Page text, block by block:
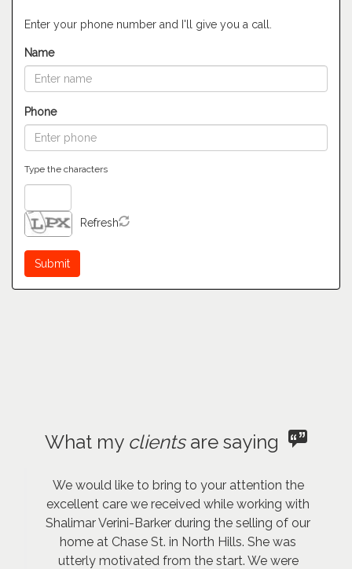
Enter your phone number and I'll give you a call.
Name
Phone
Type the characters
Refresh
What my clientsare saying
We would like to bring to your attention the
excellent care we received while working with
Shalimar Verini-Barker during the selling of our
home at Chase St. in North Hills. She was
utterly motivated from the start. We were